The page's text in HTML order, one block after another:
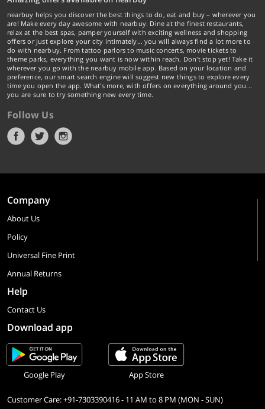
nearbuy helps you discover the best things to do, eat and buy – wherever you
are! Make every day awesome with nearbuy. Dine at the finest restaurants,
relax at the best spas, pamper yourself with exciting wellness and shopping
offers or just explore your city intimately… you will always find a lot more to
do with nearbuy. From tattoo parlors to music concerts, movie tickets to
theme parks, everything you want is now within reach. Don't stop yet! Take it
wherever you go with the nearbuy mobile app. Based on your location and
preference, our smart search engine will suggest new things to explore every
time you open the app. What's more, with offers on everything around you...
you are sure to try something new every time.
Follow Us
Company
About Us
Policy
Universal Fine Print
Annual Returns
Help
Contact Us
Download app
Google Play App Store
Customer Care: +91-7303390416 - 11 AM to 8 PM (MON - SUN)